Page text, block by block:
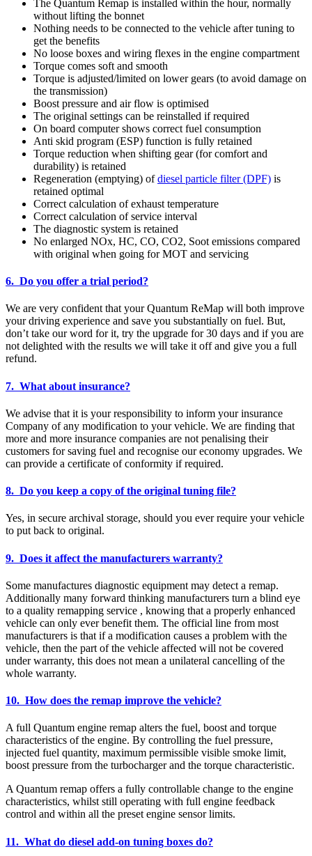
The Quantum Remap is installed within the hour, normally
without lifting the bonnet
Nothing needs to be connected to the vehicle after tuning to
get the benefits
No loose boxes and wiring flexes in the engine compartment
Torque comes soft and smooth
Torque is adjusted/limited on lower gears (to avoid damage on
the transmission)
Boost pressure and air flow is optimised
The original settings can be reinstalled if required
On board computer shows correct fuel consumption
Anti skid program (ESP) function is fully retained
Torque reduction when shifting gear (for comfort and
durability) is retained
Regeneration (emptying) ofdiesel particle filter (DPF) is
retained optimal
Correct calculation of exhaust temperature
Correct calculation of service interval
The diagnostic system is retained
No enlarged NOx, HC, CO, CO2, Soot emissions compared
with original when going for MOT and servicing
6. Do you offer a trial period?
We are very confident that your Quantum ReMap will both improve
your driving experience and save you substantially on fuel. But,
don’t take our word for it, try the upgrade for 30 days and if you are
not delighted with the results we will take it off and give you a full
refund.
7. What about insurance?
We advise that it is your responsibility to inform your insurance
Company of any modification to your vehicle. We are finding that
more and more insurance companies are not penalising their
customers for saving fuel and recognise our economy upgrades. We
can provide a certificate of conformity if required.
8. Do you keep a copy of the original tuning file?
Yes, in secure archival storage, should you ever require your vehicle
to put back to original.
9. Does it affect the manufacturers warranty?
Some manufactures diagnostic equipment may detect a remap.
Additionally many forward thinking manufacturers turn a blind eye
to a quality remapping service , knowing that a properly enhanced
vehicle can only ever benefit them. The official line from most
manufacturers is that if a modification causes a problem with the
vehicle, then the part of the vehicle affected will not be covered
under warranty, this does not mean a unilateral cancelling of the
whole warranty.
10. How does the remap improve the vehicle?
A full Quantum engine remap alters the fuel, boost and torque
characteristics of the engine. By controlling the fuel pressure,
injected fuel quantity, maximum permissible visible smoke limit,
boost pressure from the turbocharger and the torque characteristic.
A Quantum remap offers a fully controllable change to the engine
characteristics, whilst still operating with full engine feedback
control and within all the preset engine sensor limits.
11. What do diesel add-on tuning boxes do?